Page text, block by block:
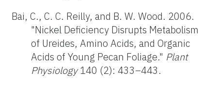
Bai, C., C. C. Reilly, and B. W. Wood. 2006.
"Nickel Deficiency Disrupts Metabolism
of Ureides, Amino Acids, and Organic
Acids of Young Pecan Foliage." Plant
Physiology140 (2): 433–443.